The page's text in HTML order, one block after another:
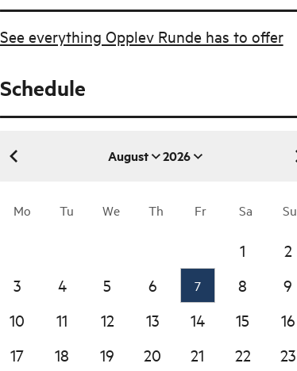
See everything Opplev Runde has to offer
Schedule
August 2026
August 2026
Mo Tu We Th Fr Sa Su
1
2
3
4 5 6 7 8
9
10
11 12 13 14 15
16
17
18 19 20 21 22
23